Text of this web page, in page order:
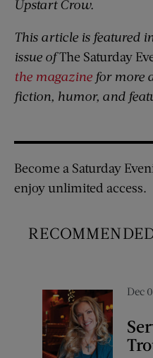
Upstart Crow.
This article is featured
issue ofThe Saturday
the magazine for more
fiction, humor, and
Become a Saturday
enjoy unlimited access.
Dec